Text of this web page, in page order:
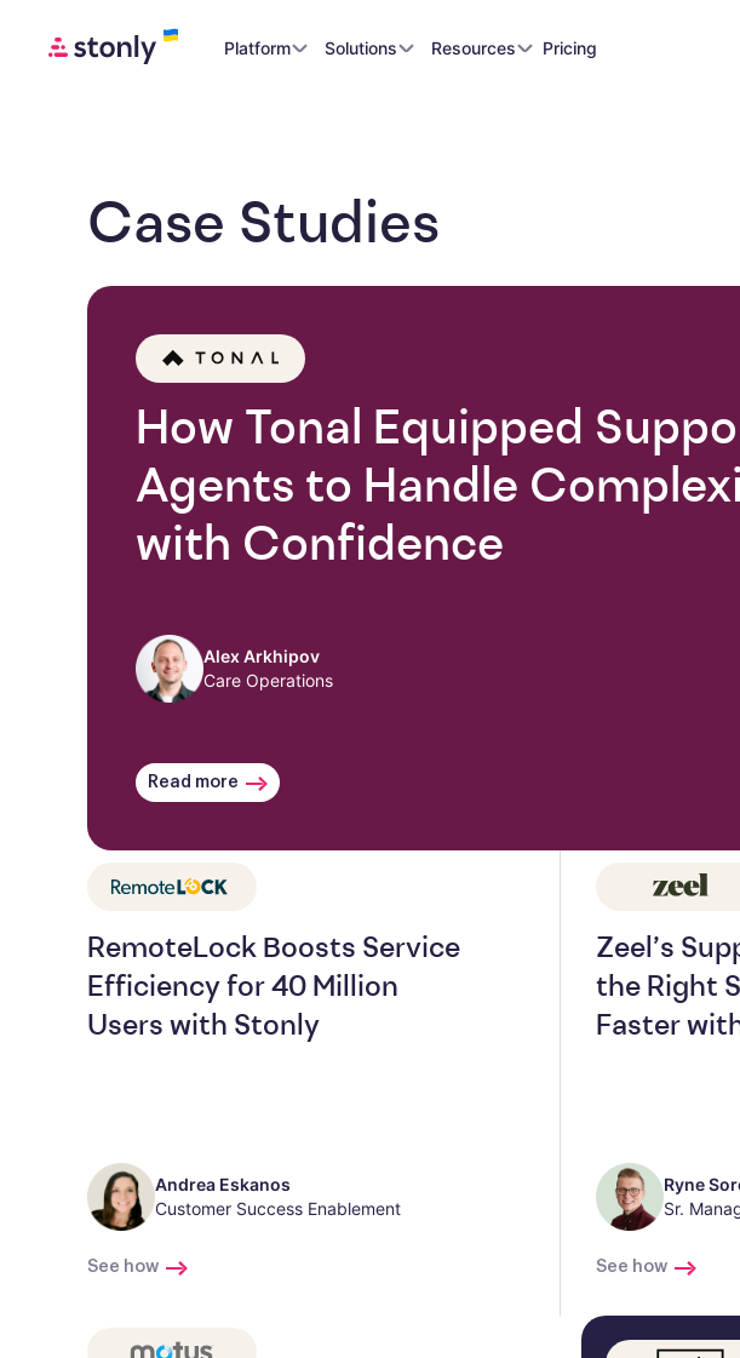
Platform Solutions Resources Pricing
Case Studies
How Tonal Equipped
Agents to Handle
with Confidence
Alex Arkhipov
Care Operations
Read more
RemoteLock Boosts Service
Efficiency for 40 Million
Users with Stonly
Andrea Eskanos
Customer Success Enablement
See how
Zeel’s
the Right
Faster
Ryne
Sr.
See how